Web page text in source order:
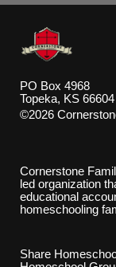
PO Box 4968
Topeka, KS 66604
©2026
Cornerstone
led organization
educational
homeschooling
Share